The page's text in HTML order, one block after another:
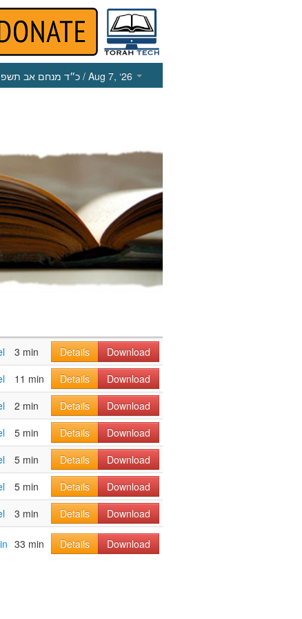
כ״ד מנחם אב/ Aug 7, ‘26
3 min Details
Download
11 min Details
Download
2 min Details
Download
5 min Details
Download
5 min Details
Download
5 min Details
Download
3 min Details
Download
33 min Details Download